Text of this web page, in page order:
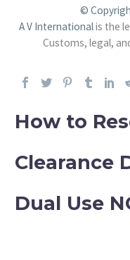
©
A V Internationalis the
Customs, legal,
How to
Clearance
Dual Use